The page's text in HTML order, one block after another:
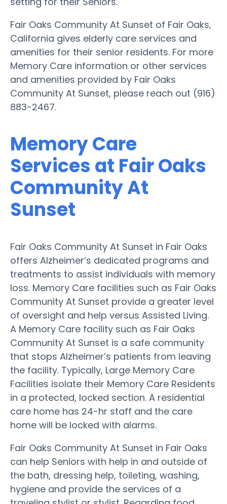
Fair Oaks Community At Sunset of Fair Oaks,
California gives elderly care services and
amenities for their senior residents. For more
Memory Care information or other services
and amenities provided by Fair Oaks
Community At Sunset, please reach out (916)
883-2467.
Memory Care
Services at Fair Oaks
Community At
Sunset
Fair Oaks Community At Sunset in Fair Oaks
offers Alzheimer’s dedicated programs and
treatments to assist individuals with memory
loss. Memory Care facilities such as Fair Oaks
Community At Sunset provide a greater level
of oversight and help versus Assisted Living.
A Memory Care facility such as Fair Oaks
Community At Sunset is a safe community
that stops Alzheimer’s patients from leaving
the facility. Typically, Large Memory Care
Facilities isolate their Memory Care Residents
in a protected, locked section. A residential
care home has 24-hr staff and the care
home will be locked with alarms.
Fair Oaks Community At Sunset in Fair Oaks
can help Seniors with help in and outside of
the bath, dressing help, toileting, washing,
hygiene and provide the services of a